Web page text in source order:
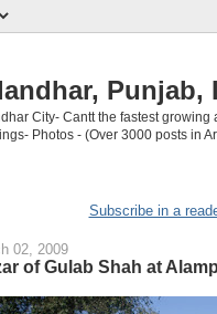
Punjab,
City- Cantt the fastest
Photos - (Over 3000 posts in
Subscribe in a
02, 2009
of Gulab Shah at